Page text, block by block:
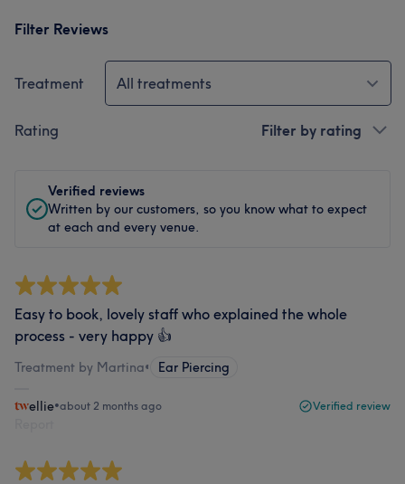
Filter Reviews
Treatment All treatments
Rating Filter by rating
Verified reviews
Written by our customers, so you know what to expect
at each and every venue.
Easy to book, lovely staff who explained the whole
process - very happy 👍
Treatment by Martina• Ear Piercing
ellie•about 2 months ago Verified review